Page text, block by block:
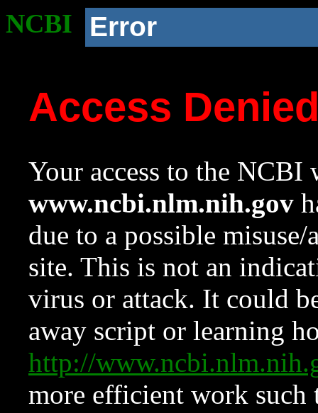
NCBI Error
Access
Your access to the NCBI
www.ncbi.nlm.nih.gov
due to a possible
site. This is not an
virus or attack. It could
away script or learning
http://
more efficient work such